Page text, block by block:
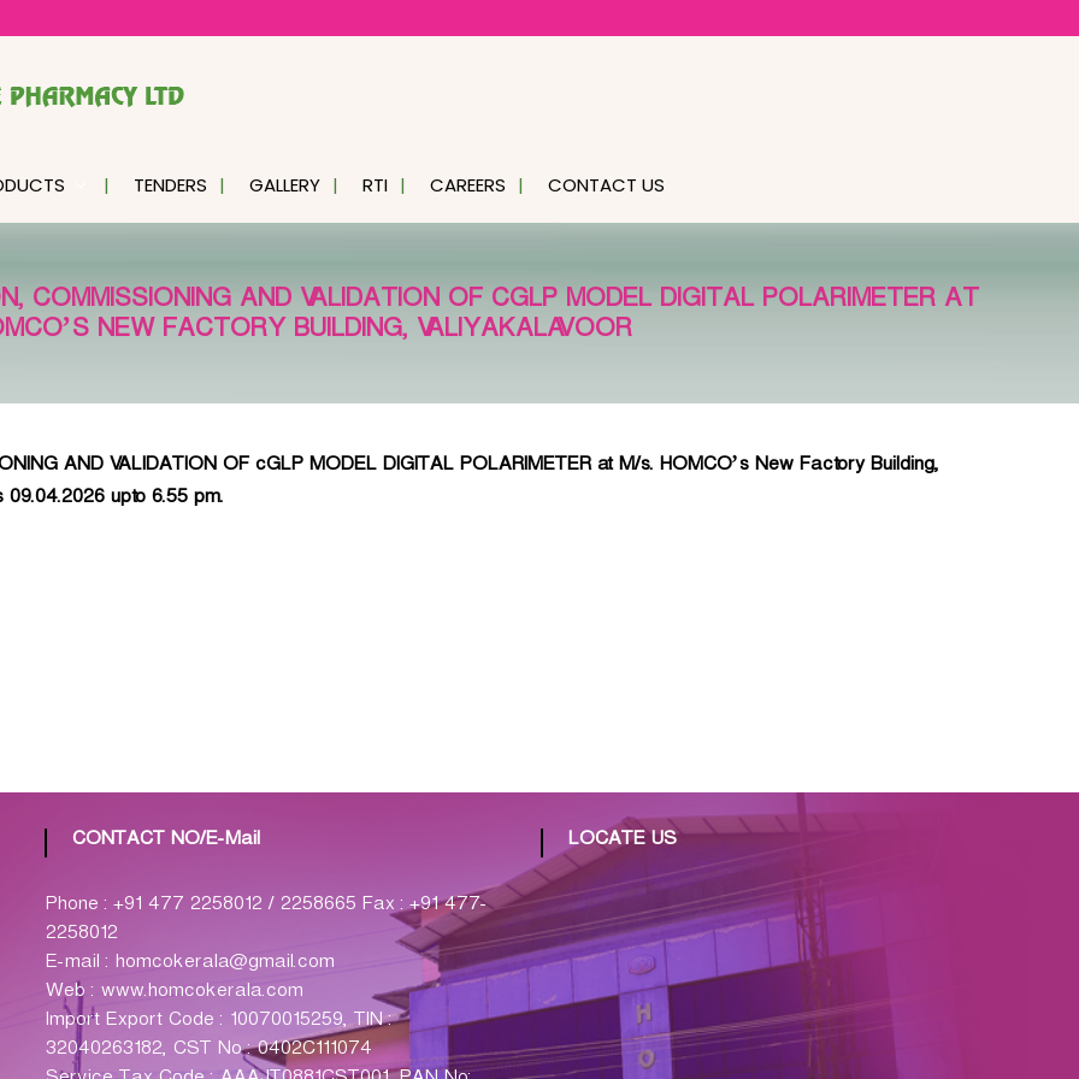
TENDERS GALLERY RTI CAREERS CONTACT US
COMMISSIONING AND VALIDATION OF CGLP MODEL DIGITAL POLARIMETER AT
NEW FACTORY BUILDING, VALIYAKALAVOOR
AND VALIDATION OF cGLP MODEL DIGITAL POLARIMETER at M/s. HOMCO’s New Factory Building,
upto 6.55 pm.
CONTACT NO/E-Mail
Phone : +91 477 2258012 / 2258665 Fax : +91 477-
2258012
E-mail : homcokerala@gmail.com
Web : www.homcokerala.com
Import Export Code : 10070015259, TIN :
32040263182, CST No : 0402C111074
LOCATE US